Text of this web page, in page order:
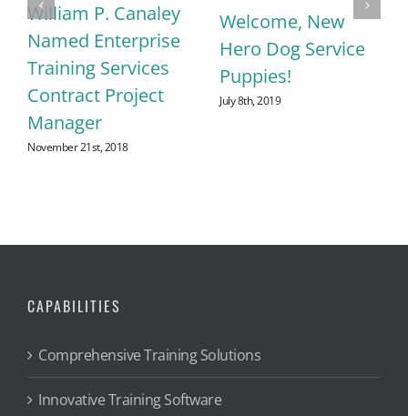
William P. Canaley
Named Enterprise
Training Services
Contract Project
Manager
November 21st, 2018
Welcome, New
Hero Dog Service
Puppies!
July 8th, 2019
CAPABILITIES
Comprehensive Training Solutions
Innovative Training Software